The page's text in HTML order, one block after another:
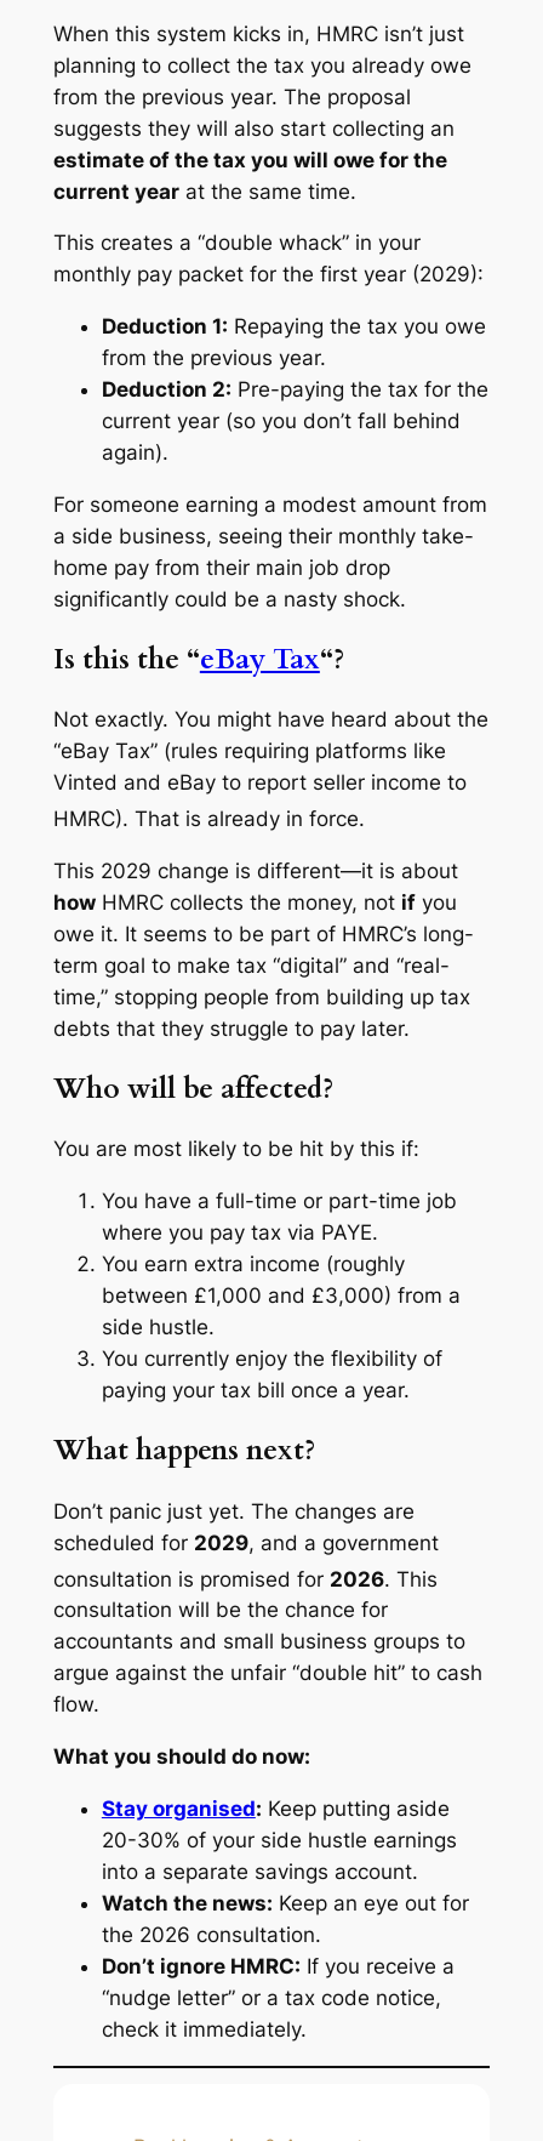
When this system kicks in, HMRC isn’t just
planning to collect the tax you already owe
from the previous year. The proposal
suggests they will also start collecting an
estimate of the tax you will owe for the
current yearat the same time.
This creates a “double whack” in your
monthly pay packet for the first year (2029):
Deduction 1: Repaying the tax you owe
from the previous year.
Deduction 2: Pre-paying the tax for the
current year (so you don’t fall behind
again).
For someone earning a modest amount from
a side business, seeing their monthly take-
home pay from their main job drop
significantly could be a nasty shock.
Is this the “eBay Tax“?
Not exactly. You might have heard about the
“eBay Tax” (rules requiring platforms like
Vinted and eBay to report seller income to
HMRC). That is already in force.
This 2029 change is different—it is about
howHMRC collects the money, not ifyou
owe it. It seems to be part of HMRC’s long-
term goal to make tax “digital” and “real-
time,” stopping people from building up tax
debts that they struggle to pay later.
Who will be affected?
You are most likely to be hit by this if:
You have a full-time or part-time job
where you pay tax via PAYE.
You earn extra income (roughly
between £1,000 and £3,000) from a
side hustle.
You currently enjoy the flexibility of
paying your tax bill once a year.
What happens next?
Don’t panic just yet. The changes are
scheduled for 2029, and a government
consultation is promised for 2026. This
consultation will be the chance for
accountants and small business groups to
argue against the unfair “double hit” to cash
flow.
What you should do now:
Stay organised: Keep putting aside
20-30% of your side hustle earnings
into a separate savings account.
Watch the news: Keep an eye out for
the 2026 consultation.
Don’t ignore HMRC: If you receive a
“nudge letter” or a tax code notice,
check it immediately.